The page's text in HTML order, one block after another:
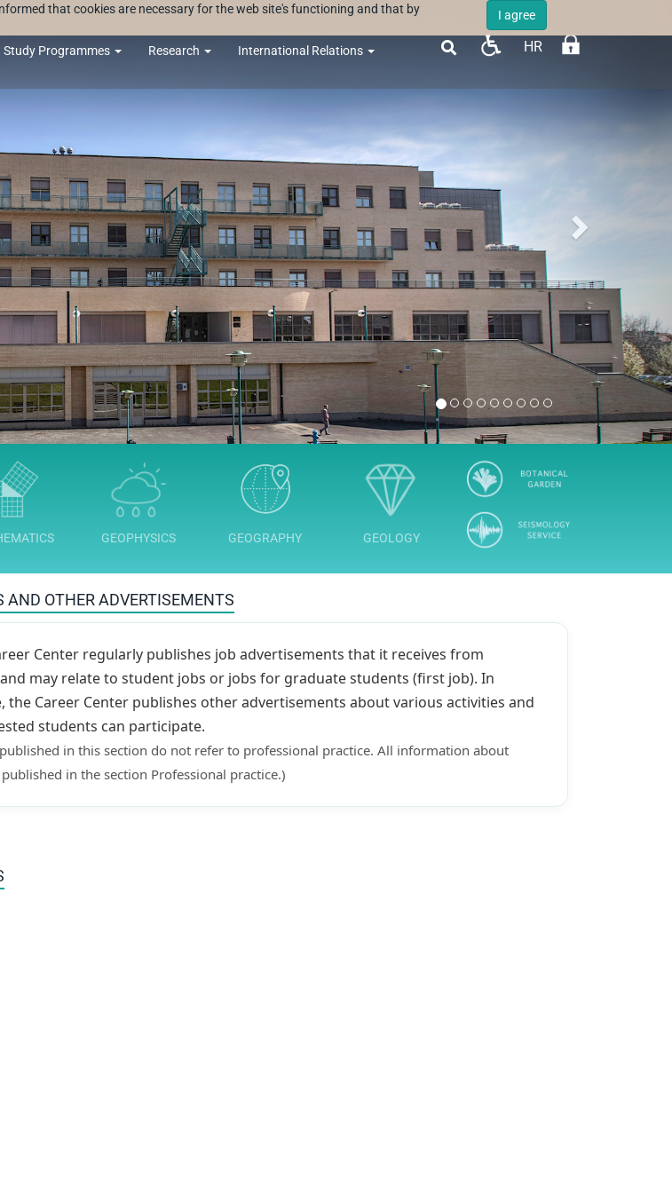
that cookies are necessary for the web site's functioning and that by
I agree
Study Programmes Research International Relations  HR
1 2 3 4 5 6 7 8 9
GEOPHYSICS GEOGRAPHY GEOLOGY
AND OTHER ADVERTISEMENTS
Center regularly publishes job advertisements that it receives from
may relate to student jobs or jobs for graduate students (first job). In
the Career Center publishes other advertisements about various activities and
students can participate.
in this section do not refer to professional practice. All information about
in the section Professional practice.)